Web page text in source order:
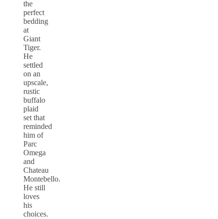
the
perfect
bedding
at
Giant
Tiger.
He
settled
on an
upscale,
rustic
buffalo
plaid
set that
reminded
him of
Parc
Omega
and
Chateau
Montebello.
He still
loves
his
choices.